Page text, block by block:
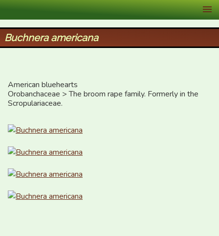
XID Services
Buchnera americana
American bluehearts
Orobanchaceae > The broom rape family. Formerly in the
Scropulariaceae.